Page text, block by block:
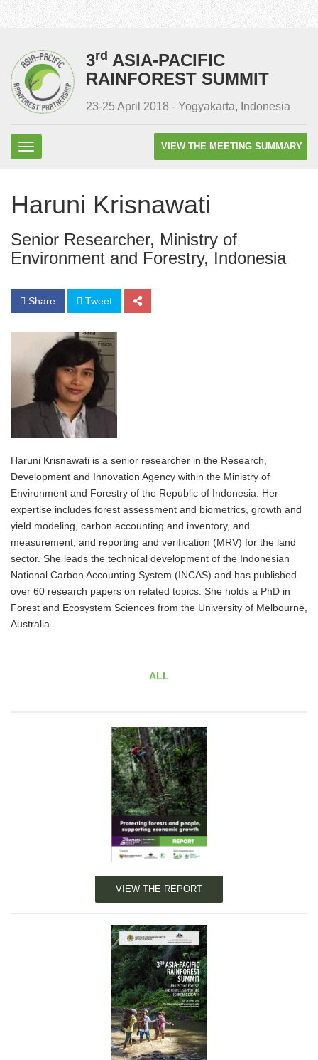
3rd ASIA-PACIFIC
RAINFOREST SUMMIT
23-25 April 2018 - Yogyakarta, Indonesia
VIEW THE MEETING SUMMARY
Haruni Krisnawati
Senior Researcher, Ministry of
Environment and Forestry, Indonesia
Share Tweet
Haruni Krisnawati is a senior researcher in the Research,
Development and Innovation Agency within the Ministry of
Environment and Forestry of the Republic of Indonesia. Her
expertise includes forest assessment and biometrics, growth and
yield modeling, carbon accounting and inventory, and
measurement, and reporting and verification (MRV) for the land
sector. She leads the technical development of the Indonesian
National Carbon Accounting System (INCAS) and has published
over 60 research papers on related topics. She holds a PhD in
Forest and Ecosystem Sciences from the University of Melbourne,
Australia.
ALL
VIEW THE REPORT